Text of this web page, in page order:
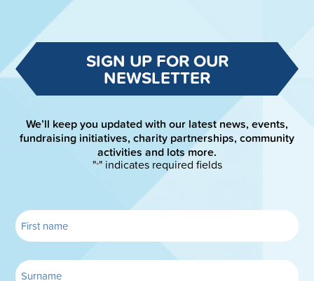
SIGN UP FOR OUR
NEWSLETTER
We’ll keep you updated with our latest news, events,
fundraising initiatives, charity partnerships, community
activities and lots more.
"*" indicates required fields